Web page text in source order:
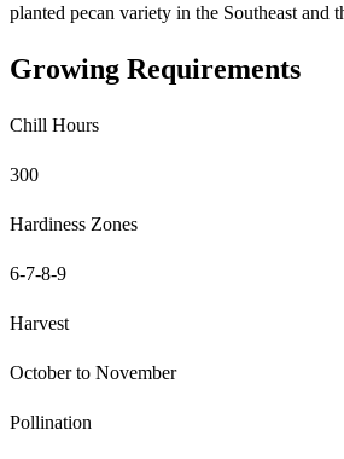
planted pecan variety in the Southeast and
Growing Requirements
Chill Hours
300
Hardiness Zones
6-7-8-9
Harvest
October to November
Pollination